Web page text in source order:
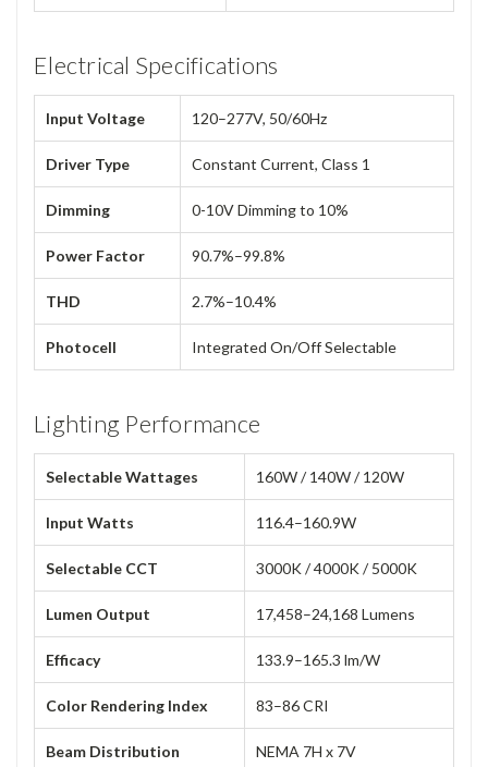
Electrical Specifications
Input Voltage 120–277V, 50/60Hz
Driver Type Constant Current, Class 1
Dimming 0-10V Dimming to 10%
Power Factor 90.7%–99.8%
THD 2.7%–10.4%
Photocell Integrated On/Off Selectable
Lighting Performance
Selectable Wattages 160W / 140W / 120W
Input Watts 116.4–160.9W
Selectable CCT 3000K / 4000K / 5000K
Lumen Output 17,458–24,168 Lumens
Efficacy 133.9–165.3 lm/W
Color Rendering Index 83–86 CRI
Beam Distribution NEMA 7H x 7V